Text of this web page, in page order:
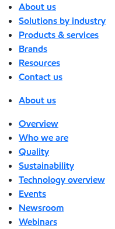
About us
Solutions by industry
Products & services
Brands
Resources
Contact us
About us
Overview
Who we are
Quality
Sustainability
Technology overview
Events
Newsroom
Webinars